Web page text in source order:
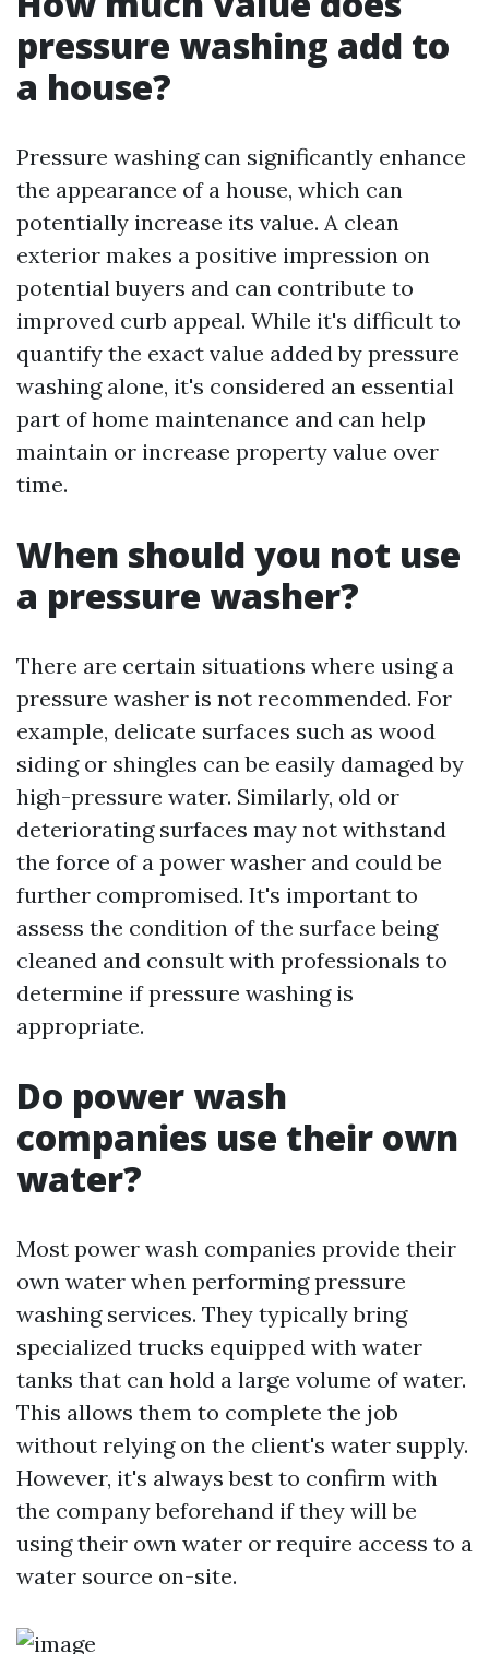
pressure washing add to
a house?
Pressure washing can significantly enhance
the appearance of a house, which can
potentially increase its value. A clean
exterior makes a positive impression on
potential buyers and can contribute to
improved curb appeal. While it's difficult to
quantify the exact value added by pressure
washing alone, it's considered an essential
part of home maintenance and can help
maintain or increase property value over
time.
When should you not use
a pressure washer?
There are certain situations where using a
pressure washer is not recommended. For
example, delicate surfaces such as wood
siding or shingles can be easily damaged by
high-pressure water. Similarly, old or
deteriorating surfaces may not withstand
the force of a power washer and could be
further compromised. It's important to
assess the condition of the surface being
cleaned and consult with professionals to
determine if pressure washing is
appropriate.
Do power wash
companies use their own
water?
Most power wash companies provide their
own water when performing pressure
washing services. They typically bring
specialized trucks equipped with water
tanks that can hold a large volume of water.
This allows them to complete the job
without relying on the client's water supply.
However, it's always best to confirm with
the company beforehand if they will be
using their own water or require access to a
water source on-site.